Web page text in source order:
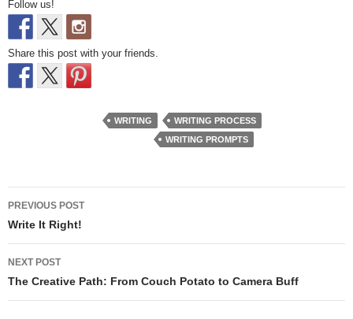
Follow us!
Share this post with your friends.
WRITING
WRITING PROCESS
WRITING PROMPTS
Post
navigation
PREVIOUS POST
Write It Right!
NEXT POST
The Creative Path: From Couch Potato to Camera Buff